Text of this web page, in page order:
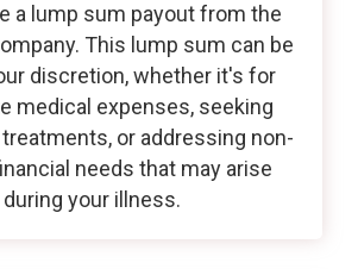
a lump sum payout from the
This lump sum can be
discretion, whether it's for
medical expenses, seeking
or addressing non-
needs that may arise
during your illness.